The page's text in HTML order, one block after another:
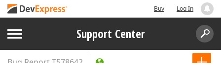
Buy Log In
Support Center